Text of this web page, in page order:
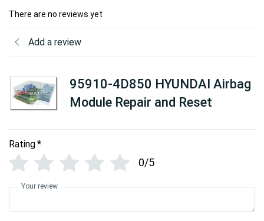
There are no reviews yet
Add a review
95910-4D850 HYUNDAI Airbag
Module Repair and Reset
Rating*
0/5
Your review